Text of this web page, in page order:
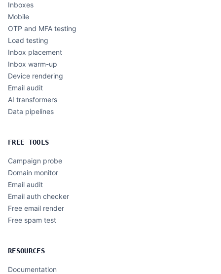
Inboxes
Mobile
OTP and MFA testing
Load testing
Inbox placement
Inbox warm-up
Device rendering
Email audit
AI transformers
Data pipelines
FREE TOOLS
Campaign probe
Domain monitor
Email audit
Email auth checker
Free email render
Free spam test
RESOURCES
Documentation